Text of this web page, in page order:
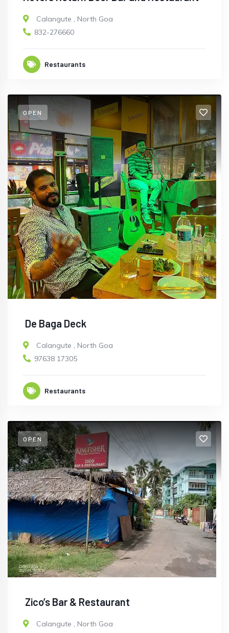
Calangute , North Goa
832-276660
Restaurants
OPEN
De Baga Deck
Calangute , North Goa
97638 17305
Restaurants
OPEN
Zico’s Bar & Restaurant
Calangute , North Goa